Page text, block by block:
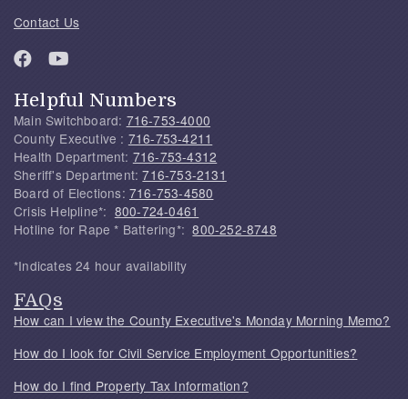
Contact Us
Helpful Numbers
Main Switchboard: 716-753-4000
County Executive : 716-753-4211
Health Department: 716-753-4312
Sheriff's Department:716-753-2131
Board of Elections: 716-753-4580
Crisis Helpline*: 800-724-0461
Hotline for Rape * Battering*:800-252-8748
*Indicates 24 hour availability
FAQs
How can I view the County Executive's Monday Morning Memo?
How do I look for Civil Service Employment Opportunities?
How do I find Property Tax Information?